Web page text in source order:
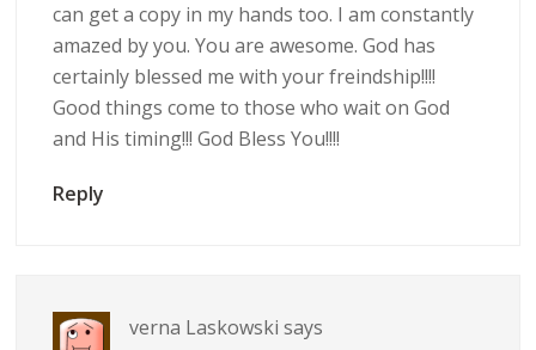
can get a copy in my hands too. I am constantly
amazed by you. You are awesome. God has
certainly blessed me with your freindship!!!!
Good things come to those who wait on God
and His timing!!! God Bless You!!!!
Reply
verna Laskowski says